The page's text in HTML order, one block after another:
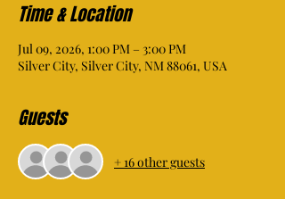
Time & Location
Jul 09, 2026, 1:00 PM – 3:00 PM
Silver City, Silver City, NM 88061, USA
Guests
+ 16 other guests